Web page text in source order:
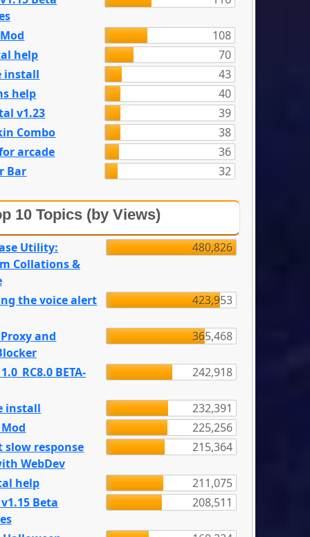
108
help
70
install
43
help
40
v1.23
39
Combo
38
arcade
36
Bar
32
10 Topics (by Views)
Utility:
Collations &
480,826
the voice alert 423,953
and
365,468
BETA- 242,918
install
232,391
225,256
slow response
WebDev
215,364
help
211,075
Beta
208,511